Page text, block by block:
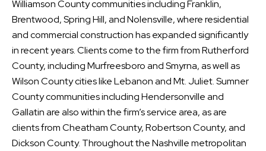
Williamson County communities including Franklin,
Brentwood, Spring Hill, and Nolensville, where residential
and commercial construction has expanded significantly
in recent years. Clients come to the firm from Rutherford
County, including Murfreesboro and Smyrna, as well as
Wilson County cities like Lebanon and Mt. Juliet. Sumner
County communities including Hendersonville and
Gallatin are also within the firm’s service area, as are
clients from Cheatham County, Robertson County, and
Dickson County. Throughout the Nashville metropolitan